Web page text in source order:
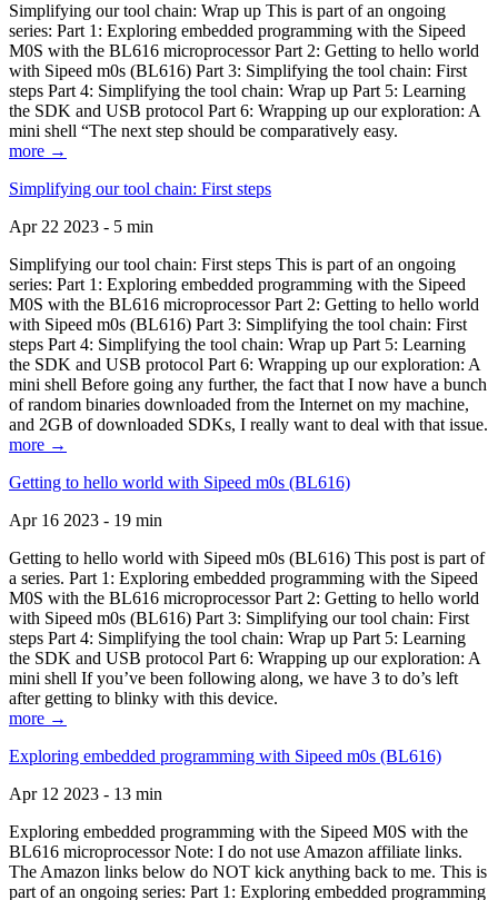
Simplifying our tool chain: Wrap up This is part of an ongoing
series: Part 1: Exploring embedded programming with the Sipeed
M0S with the BL616 microprocessor Part 2: Getting to hello world
with Sipeed m0s (BL616) Part 3: Simplifying the tool chain: First
steps Part 4: Simplifying the tool chain: Wrap up Part 5: Learning
the SDK and USB protocol Part 6: Wrapping up our exploration: A
mini shell “The next step should be comparatively easy.
more →
Simplifying our tool chain: First steps
Apr 22 2023 - 5 min
Simplifying our tool chain: First steps This is part of an ongoing
series: Part 1: Exploring embedded programming with the Sipeed
M0S with the BL616 microprocessor Part 2: Getting to hello world
with Sipeed m0s (BL616) Part 3: Simplifying the tool chain: First
steps Part 4: Simplifying the tool chain: Wrap up Part 5: Learning
the SDK and USB protocol Part 6: Wrapping up our exploration: A
mini shell Before going any further, the fact that I now have a bunch
of random binaries downloaded from the Internet on my machine,
and 2GB of downloaded SDKs, I really want to deal with that issue.
more →
Getting to hello world with Sipeed m0s (BL616)
Apr 16 2023 - 19 min
Getting to hello world with Sipeed m0s (BL616) This post is part of
a series. Part 1: Exploring embedded programming with the Sipeed
M0S with the BL616 microprocessor Part 2: Getting to hello world
with Sipeed m0s (BL616) Part 3: Simplifying our tool chain: First
steps Part 4: Simplifying the tool chain: Wrap up Part 5: Learning
the SDK and USB protocol Part 6: Wrapping up our exploration: A
mini shell If you’ve been following along, we have 3 to do’s left
after getting to blinky with this device.
more →
Exploring embedded programming with Sipeed m0s (BL616)
Apr 12 2023 - 13 min
Exploring embedded programming with the Sipeed M0S with the
BL616 microprocessor Note: I do not use Amazon affiliate links.
The Amazon links below do NOT kick anything back to me. This is
part of an ongoing series: Part 1: Exploring embedded programming